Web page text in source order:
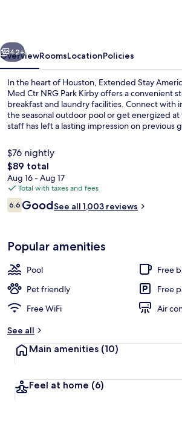
Med
Ctr
NRG
Park
Kirby
Next
42+
OverviewRoomsLocationPolicies
In the heart of Houston, Extended Stay
Med Ctr NRG Park Kirby offers a convenient
breakfast and laundry facilities. Connect with
the seasonal outdoor pool or get energized
staff has left a lasting impression on previous
$76 nightly
The
total
price
is
$89
$89 total
Aug 16 - Aug 17
Total with taxes and fees
Reviews
6.66.6 out of 10
GoodSee all 1,003 reviews
Popular amenities
Pool
Free
Pet friendly
Free
Free WiFi
Air
See all
Main amenities (10)
Feel at home (6)